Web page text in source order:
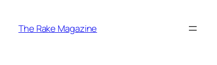
content
The Rake Magazine